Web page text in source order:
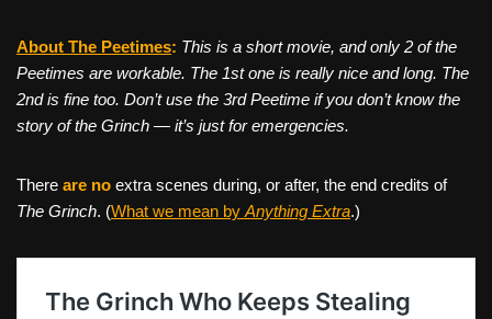
About The Peetimes: This is a short movie, and only 2 of the
Peetimes are workable. The 1st one is really nice and long. The
2nd is fine too. Don’t use the 3rd Peetime if you don’t know the
story of the Grinch — it’s just for emergencies.
There are no extra scenes during, or after, the end credits of
The Grinch. (What we mean by Anything Extra.)